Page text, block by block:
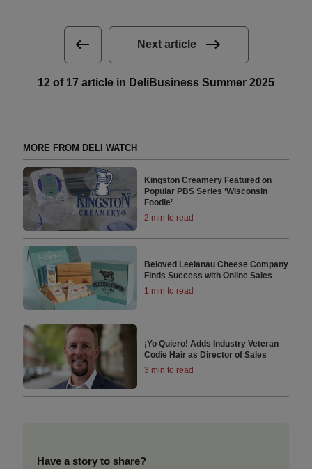
Next article
12 of 17 article in DeliBusiness Summer 2025
MORE FROM DELI WATCH
Kingston Creamery Featured on
Popular PBS Series ‘Wisconsin
Foodie’
2 min to read
Beloved Leelanau Cheese Company
Finds Success with Online Sales
1 min to read
¡Yo Quiero! Adds Industry Veteran
Codie Hair as Director of Sales
3 min to read
Have a story to share?